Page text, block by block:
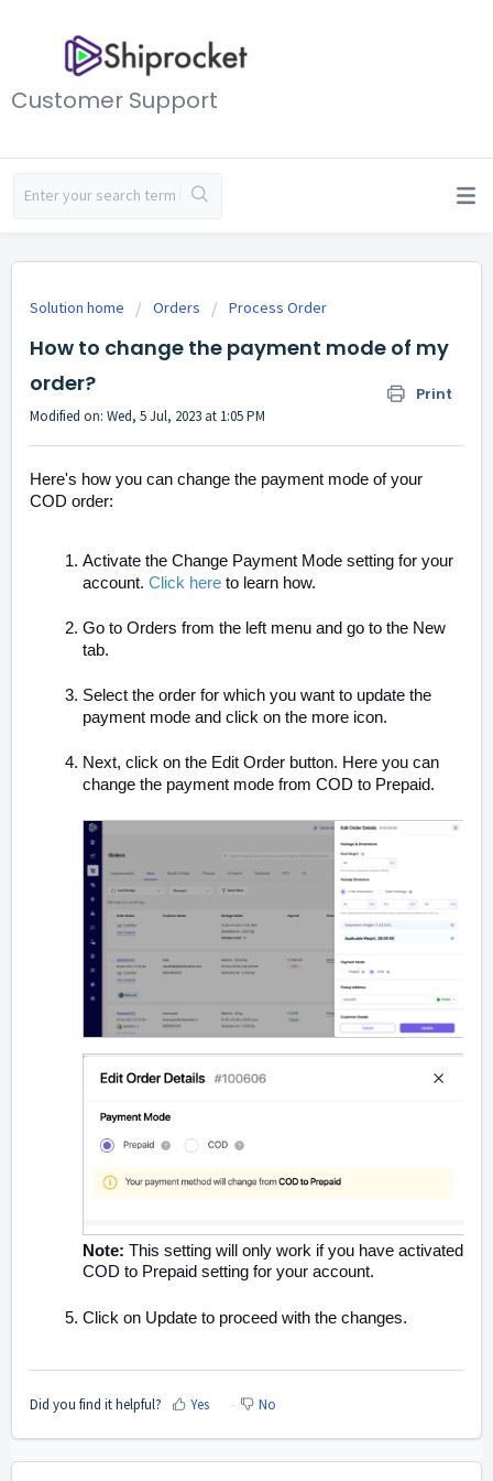
Customer Support
Solution home Orders Process Order
How to change the payment mode of my
order?
Print
Modified on: Wed, 5 Jul, 2023 at 1:05 PM
Here's how you can change the payment mode of your
COD order:
Activate the Change Payment Mode setting for your
account. Click here to learn how.
Go to Orders from the left menu and go to the New
tab.
Select the order for which you want to update the
payment mode and click on the more icon.
Next, click on the Edit Order button. Here you can
change the payment mode from COD to Prepaid.
Note: This setting will only work if you have activated
COD to Prepaid setting for your account.
Click on Update to proceed with the changes.
Did you find it helpful? Yes No